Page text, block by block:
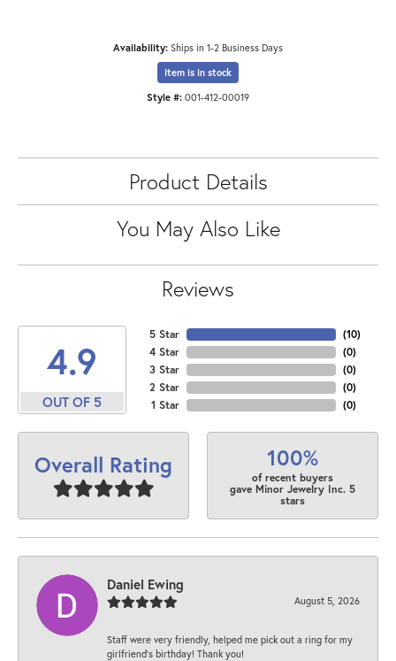
Availability: Ships in 1-2 Business Days
Item is in stock
Style #: 001-412-00019
Product Details
You May Also Like
Reviews
4.9
OUT OF 5
5 Star
4 Star
3 Star
2 Star
1 Star
(10)
(0)
(0)
(0)
(0)
Overall Rating 100%
of recent buyers
gave Minor Jewelry Inc. 5
stars
Daniel Ewing
August 5, 2026
Staff were very friendly, helped me pick out a ring for my
girlfriend’s birthday! Thank you!